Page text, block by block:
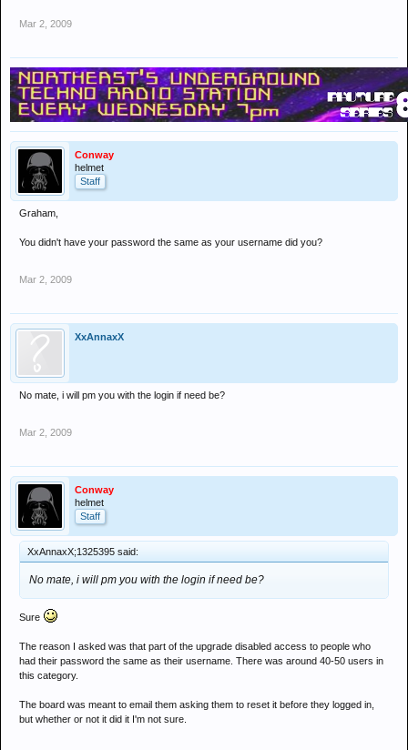
Mar 2, 2009
Conway
helmet
Staff
Graham,
You didn't have your password the same as your username did you?
Mar 2, 2009
XxAnnaxX
No mate, i will pm you with the login if need be?
Mar 2, 2009
Conway
helmet
Staff
XxAnnaxX;1325395 said:
No mate, i will pm you with the login if need be?
Sure
The reason I asked was that part of the upgrade disabled access to people who
had their password the same as their username. There was around 40-50 users in
this category.
The board was meant to email them asking them to reset it before they logged in,
but whether or not it did it I'm not sure.